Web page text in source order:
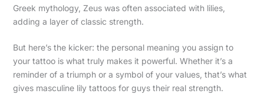
Greek mythology, Zeus was often associated with lilies,
adding a layer of classic strength.
But here’s the kicker: the personal meaning you assign to
your tattoo is what truly makes it powerful. Whether it’s a
reminder of a triumph or a symbol of your values, that’s what
gives masculine lily tattoos for guys their real strength.